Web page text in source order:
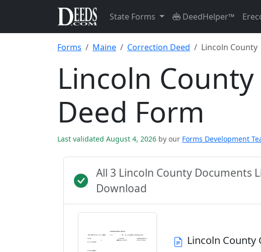
State Forms DeedHelper™
Forms Maine Correction Deed Lincoln County
Lincoln
Deed Form
Last validated August 4, 2026 by our Forms Development
All 3 Lincoln County Documents
Download
Lincoln County